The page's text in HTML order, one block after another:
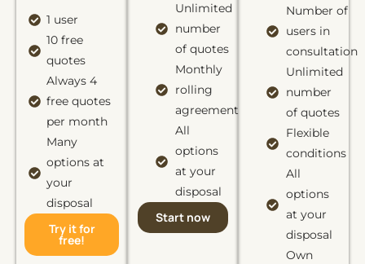
1 user
10 free
quotes
Always 4
free quotes
per month
Many
options at
your
disposal
Try it for
free!
Unlimited
number
of quotes
Monthly
rolling
agreement
All
options
at your
disposal
Start now
Number of
users in
consultation
Unlimited
number
of quotes
Flexible
conditions
All
options
at your
disposal
Own